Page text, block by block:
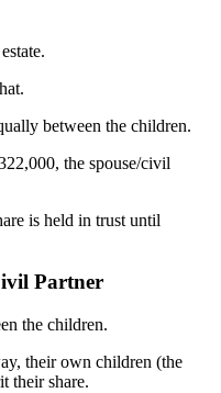
between the children.
the spouse/civil
is held in trust until
Partner
the children.
their own children (the
their share.